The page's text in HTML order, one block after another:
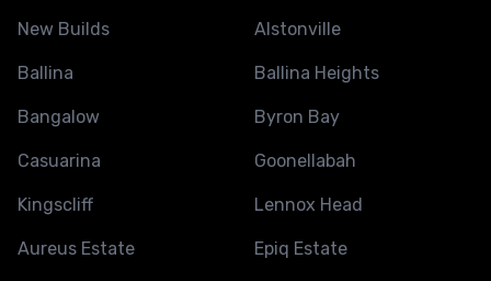
New Builds Alstonville
Ballina Ballina Heights
Bangalow Byron Bay
Casuarina Goonellabah
Kingscliff Lennox Head
Aureus Estate Epiq Estate